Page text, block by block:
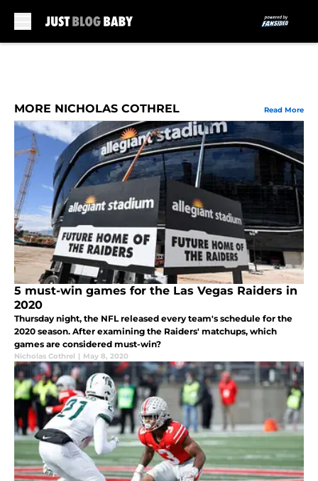
MORE NICHOLAS COTHREL Read More
5 must-win games for the Las Vegas Raiders in
2020
Thursday night, the NFL released every team's schedule for the
2020 season. After examining the Raiders' matchups, which
games are considered must-win?
Nicholas Cothrel | May 8, 2020